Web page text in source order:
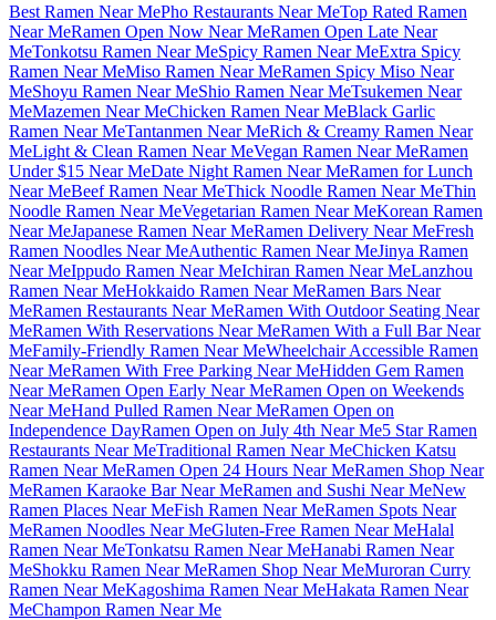
Best Ramen Near MePho Restaurants Near MeTop Rated Ramen
Near MeRamen Open Now Near MeRamen Open Late Near
MeTonkotsu Ramen Near MeSpicy Ramen Near MeExtra Spicy
Ramen Near MeMiso Ramen Near MeRamen Spicy Miso Near
MeShoyu Ramen Near MeShio Ramen Near MeTsukemen Near
MeMazemen Near MeChicken Ramen Near MeBlack Garlic
Ramen Near MeTantanmen Near MeRich & Creamy Ramen Near
MeLight & Clean Ramen Near MeVegan Ramen Near MeRamen
Under $15 Near MeDate Night Ramen Near MeRamen for Lunch
Near MeBeef Ramen Near MeThick Noodle Ramen Near MeThin
Noodle Ramen Near MeVegetarian Ramen Near MeKorean Ramen
Near MeJapanese Ramen Near MeRamen Delivery Near MeFresh
Ramen Noodles Near MeAuthentic Ramen Near MeJinya Ramen
Near MeIppudo Ramen Near MeIchiran Ramen Near MeLanzhou
Ramen Near MeHokkaido Ramen Near MeRamen Bars Near
MeRamen Restaurants Near MeRamen With Outdoor Seating Near
MeRamen With Reservations Near MeRamen With a Full Bar Near
MeFamily-Friendly Ramen Near MeWheelchair Accessible Ramen
Near MeRamen With Free Parking Near MeHidden Gem Ramen
Near MeRamen Open Early Near MeRamen Open on Weekends
Near MeHand Pulled Ramen Near MeRamen Open on
Independence DayRamen Open on July 4th Near Me5 Star Ramen
Restaurants Near MeTraditional Ramen Near MeChicken Katsu
Ramen Near MeRamen Open 24 Hours Near MeRamen Shop Near
MeRamen Karaoke Bar Near MeRamen and Sushi Near MeNew
Ramen Places Near MeFish Ramen Near MeRamen Spots Near
MeRamen Noodles Near MeGluten-Free Ramen Near MeHalal
Ramen Near MeTonkatsu Ramen Near MeHanabi Ramen Near
MeShokku Ramen Near MeRamen Shop Near MeMuroran Curry
Ramen Near MeKagoshima Ramen Near MeHakata Ramen Near
MeChampon Ramen Near Me